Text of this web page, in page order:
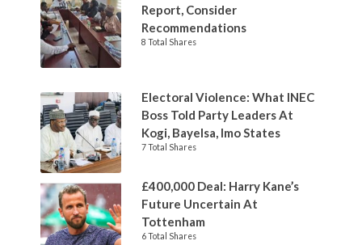
Report, Consider
Recommendations
8 Total Shares
Electoral Violence: What INEC
Boss Told Party Leaders At
Kogi, Bayelsa, Imo States
7 Total Shares
£400,000 Deal: Harry Kane’s
Future Uncertain At
Tottenham
6 Total Shares